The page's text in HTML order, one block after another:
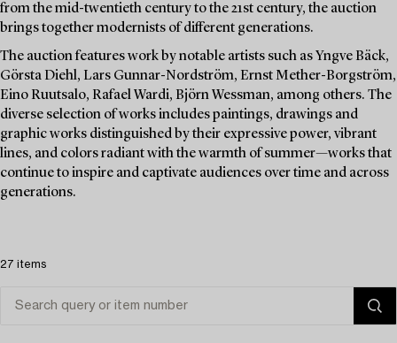
from the mid-twentieth century to the 21st century, the auction
brings together modernists of different generations.
The auction features work by notable artists such as Yngve Bäck,
Görsta Diehl, Lars Gunnar-Nordström, Ernst Mether-Borgström,
Eino Ruutsalo, Rafael Wardi, Björn Wessman, among others. The
diverse selection of works includes paintings, drawings and
graphic works distinguished by their expressive power, vibrant
lines, and colors radiant with the warmth of summer—works that
continue to inspire and captivate audiences over time and across
generations.
27 items